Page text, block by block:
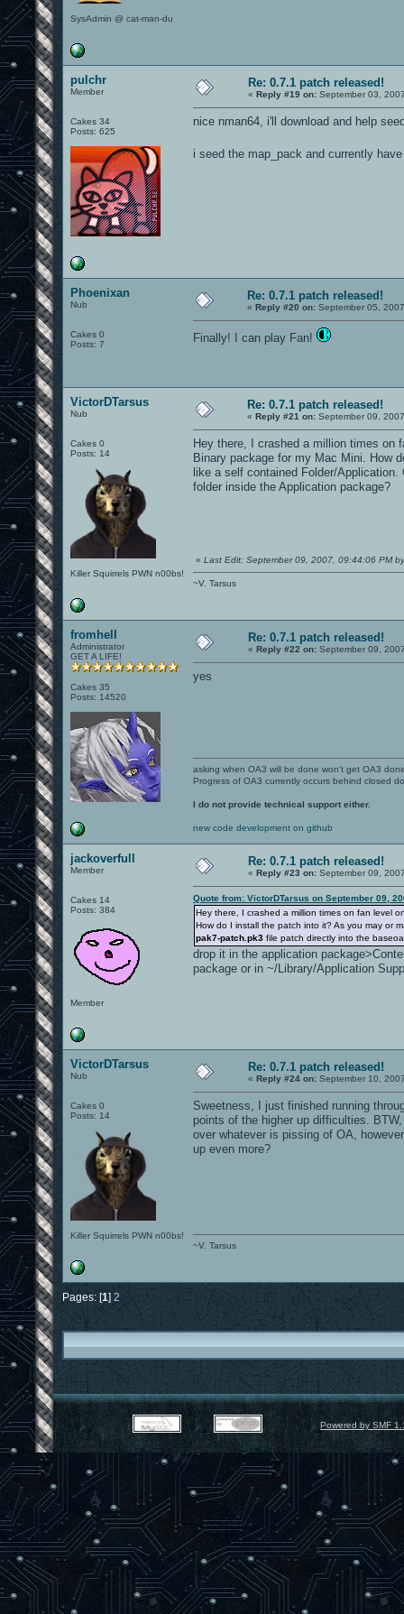
SysAdmin @ cat-man-du
pulchr
Member
Cakes 34
Posts: 625
Re: 0.7.1 patch released!
« Reply #19 on: September 03,
nice nman64, i'll download and help
i seed the map_pack and currently
Phoenixan
Nub
Cakes 0
Posts: 7
Re: 0.7.1 patch released!
« Reply #20 on: September 05,
Finally! I can play Fan!
VictorDTarsus
Nub
Cakes 0
Posts: 14
Killer Squirrels PWN n00bs!
Re: 0.7.1 patch released!
« Reply #21 on: September 09,
Hey there, I crashed a million times on
Binary package for my Mac Mini. How
like a self contained Folder/
folder inside the Application package?
« Last Edit: September 09, 2007, 09:44:06 PM
~V. Tarsus
fromhell
Administrator
GET A LIFE!
Cakes 35
Posts: 14520
Re: 0.7.1 patch released!
« Reply #22 on: September 09,
yes
asking when OA3 will be done won't get OA3
Progress of OA3 currently occurs behind closed
I do not provide technical support either.
new code development on github
jackoverfull
Member
Cakes 14
Posts: 384
Member
Re: 0.7.1 patch released!
« Reply #23 on: September 09,
Quote from: VictorDTarsus on September 09,
Hey there, I crashed a million times on fan level
How do I install the patch into it? As you may or
pak7-patch.pk3 file patch directly into the
drop it in the application
package or in ~/Library/Application
VictorDTarsus
Nub
Cakes 0
Posts: 14
Killer Squirrels PWN n00bs!
Re: 0.7.1 patch released!
« Reply #24 on: September 10,
Sweetness, I just finished running
points of the higher up difficulties.
over whatever is pissing of OA,
up even more?
~V. Tarsus
Pages: [1] 2
Powered by SMF